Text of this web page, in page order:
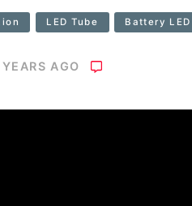
LED Tube Battery LED
AGO